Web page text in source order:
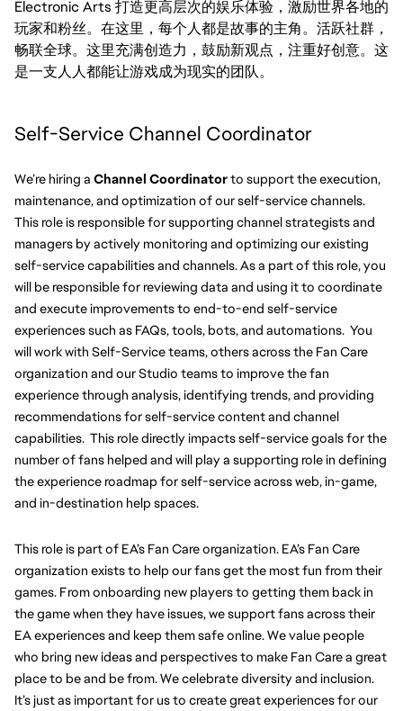
Electronic Arts 打造更高层次的娱乐体验，激励世界各地的
玩家和粉丝。在这里，每个人都是故事的主角。活跃社群，
畅联全球。这里充满创造力，鼓励新观点，注重好创意。这
是一支人人都能让游戏成为现实的团队。
Self-Service Channel Coordinator
We’re hiring a Channel Coordinator to support the execution,
maintenance, and optimization of our self-service channels.
This role is responsible for supporting channel strategists and
managers by actively monitoring and optimizing our existing
self-service capabilities and channels. As a part of this role, you
will be responsible for reviewing data and using it to coordinate
and execute improvements to end-to-end self-service
experiences such as FAQs, tools, bots, and automations.  You
will work with Self-Service teams, others across the Fan Care
organization and our Studio teams to improve the fan
experience through analysis, identifying trends, and providing
recommendations for self-service content and channel
capabilities.  This role directly impacts self-service goals for the
number of fans helped and will play a supporting role in defining
the experience roadmap for self-service across web, in-game,
and in-destination help spaces.
This role is part of EA’s Fan Care organization. EA’s Fan Care
organization exists to help our fans get the most fun from their
games. From onboarding new players to getting them back in
the game when they have issues, we support fans across their
EA experiences and keep them safe online. We value people
who bring new ideas and perspectives to make Fan Care a great
place to be and be from. We celebrate diversity and inclusion.
It’s just as important for us to create great experiences for our